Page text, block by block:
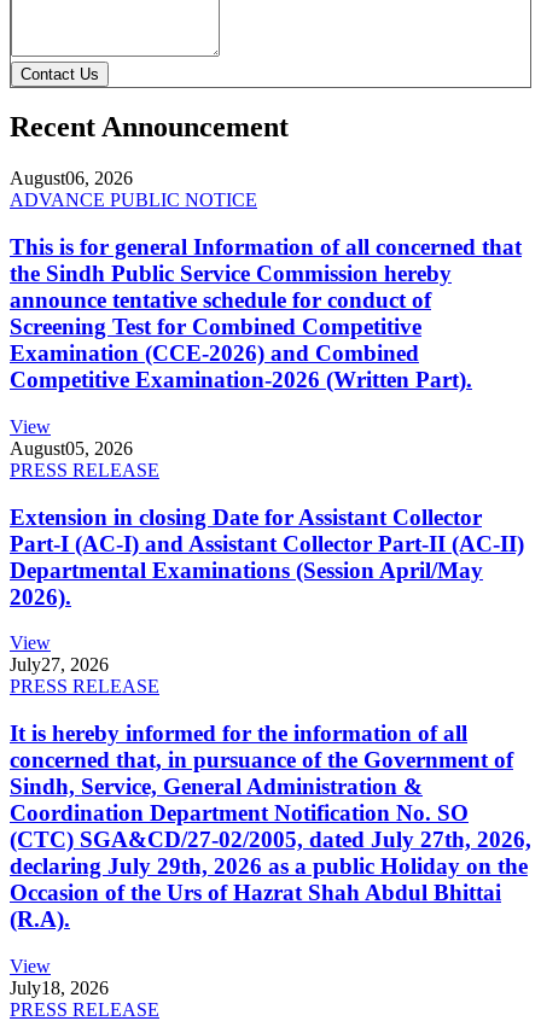
Contact Us
Recent Announcement
August06, 2026
ADVANCE PUBLIC NOTICE
This is for general Information of all concerned that
the Sindh Public Service Commission hereby
announce tentative schedule for conduct of
Screening Test for Combined Competitive
Examination (CCE-2026) and Combined
Competitive Examination-2026 (Written Part).
View
August05, 2026
PRESS RELEASE
Extension in closing Date for Assistant Collector
Part-I (AC-I) and Assistant Collector Part-II (AC-II)
Departmental Examinations (Session April/May
2026).
View
July27, 2026
PRESS RELEASE
It is hereby informed for the information of all
concerned that, in pursuance of the Government of
Sindh, Service, General Administration &
Coordination Department Notification No. SO
(CTC) SGA&CD/27-02/2005, dated July 27th, 2026,
declaring July 29th, 2026 as a public Holiday on the
Occasion of the Urs of Hazrat Shah Abdul Bhittai
(R.A).
View
July18, 2026
PRESS RELEASE